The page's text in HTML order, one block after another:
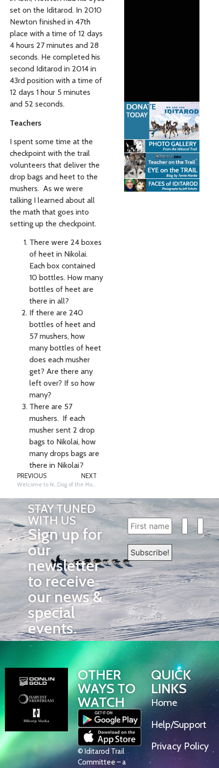
set on the Iditarod. In 2010
Newton finished in 47th
place with a time of 12 days
4 hours 27 minutes and 28
seconds. He completed his
second Iditarod in 2014 in
43rd position with a time of
12 days 1 hour 5 minutes
and 52 seconds.
Teachers
I spent some time at the
checkpoint with the trail
volunteers that deliver the
drop bags and heet to the
mushers. As we were
talking I learned about all
the math that goes into
setting up the checkpoint.
There were 24 boxes
of heet in Nikolai.
Each box contained
10 bottles. How many
bottles of heet are
there in all?
If there are 240
bottles of heet and
57 mushers, how
many bottles of heet
does each musher
get? Are there any
left over? If so how
many?
There are 57
mushers. If each
musher sent 2 drop
bags to Nikolai, how
many drops bags are
there in Nikolai?
PREVIOUS
Welcome to Nikolai!
NEXT
Dog of the Month- Orchid!
STAY TUNED
WITH US
Sign up for
our
newsletter
to receive
our news &
special
events.
OTHER
WAYS TO
WATCH
© Iditarod Trail
Committee – a
QUICK
LINKS
Home
Help/Support
Privacy Policy